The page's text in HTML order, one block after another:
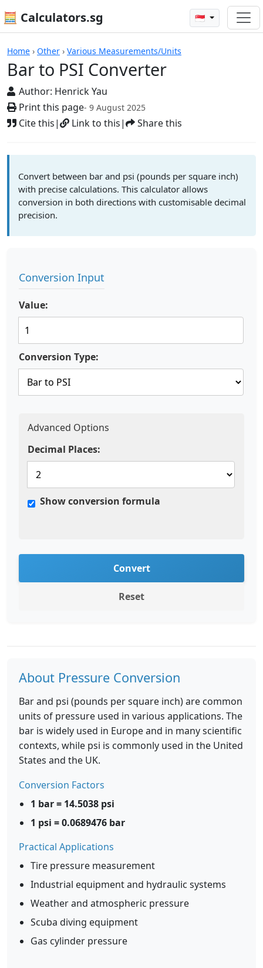
🧮 Calculators.sg 🇸🇬
Home › Other › Various Measurements/Units
Bar to PSI Converter
Author: Henrick Yau
Print this page- 9 August 2025
Cite this| Link to this| Share this
Calculators
Convert between bar and psi (pounds per square inch)
with precise calculations. This calculator allows
conversion in both directions with customisable decimal
precision.
Conversion Input
Value:
Conversion Type:
Advanced Options
Decimal Places:
Show conversion formula
Convert
Reset
About Pressure Conversion
Bar and psi (pounds per square inch) are common
units of pressure used in various applications. The
bar is widely used in Europe and in many scientific
contexts, while psi is commonly used in the United
States and the UK.
Conversion Factors
1 bar = 14.5038 psi
1 psi = 0.0689476 bar
Practical Applications
Tire pressure measurement
Industrial equipment and hydraulic systems
Weather and atmospheric pressure
Scuba diving equipment
Gas cylinder pressure